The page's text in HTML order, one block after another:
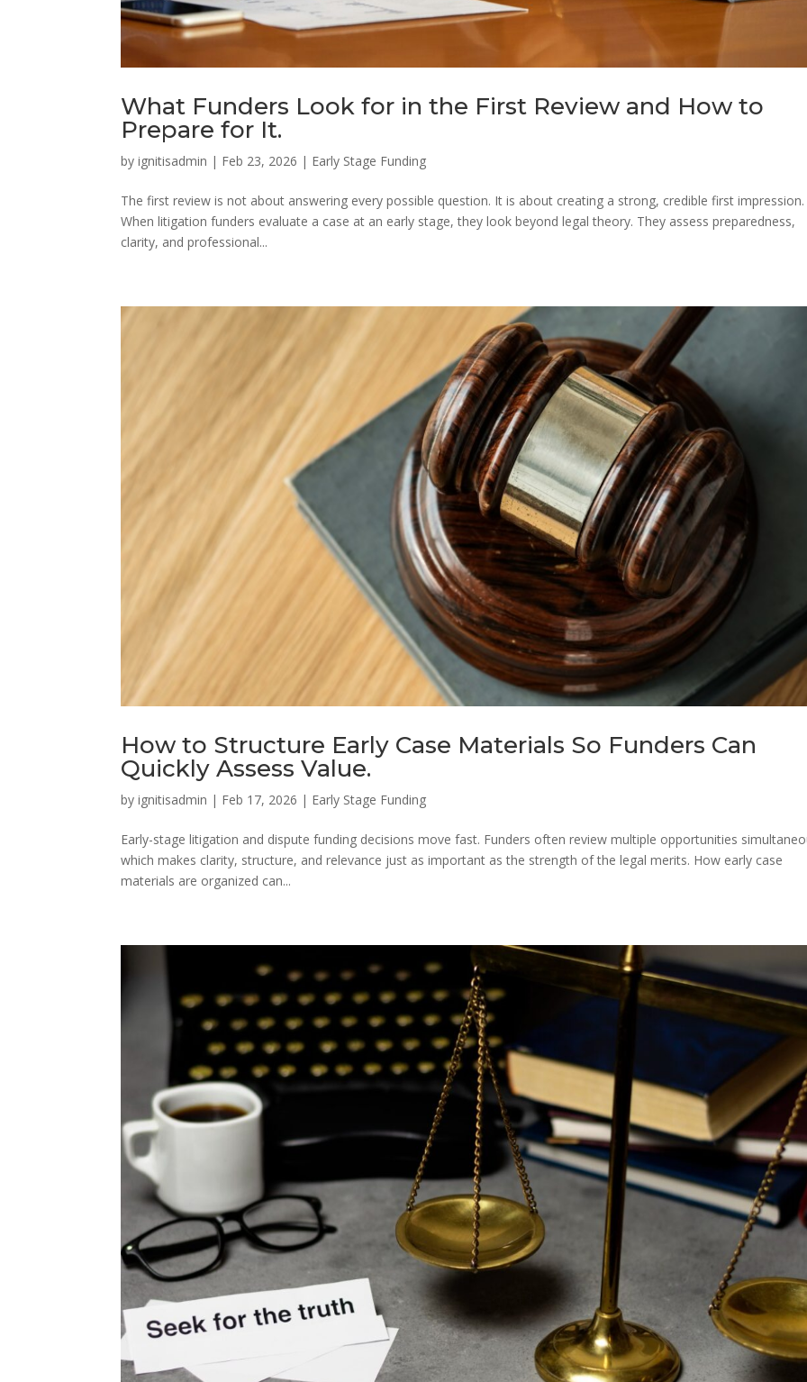
What Funders Look for in the First Review and How to
Prepare for It.
byignitisadmin | Feb 23, 2026 | Early Stage Funding
The first review is not about answering every possible question. It is about creating a strong, credible first impression.
When litigation funders evaluate a case at an early stage, they look beyond legal theory. They assess preparedness,
clarity, and professional...
How to Structure Early Case Materials So Funders Can
Quickly Assess Value.
byignitisadmin | Feb 17, 2026 | Early Stage Funding
Early-stage litigation and dispute funding decisions move fast. Funders often review multiple opportunities
which makes clarity, structure, and relevance just as important as the strength of the legal merits. How early case
materials are organized can...